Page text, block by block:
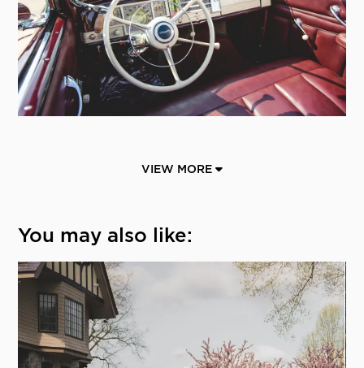
VIEW MORE
You may also like: